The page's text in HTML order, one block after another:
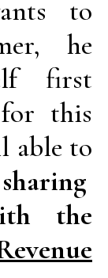
to
he
first
this
able to
the